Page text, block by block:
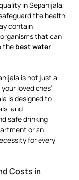
in Sepahijala,
the health
contain
that can
the best water
is not just a
loved ones’
is designed to
and
safe drinking
or an
for every
Costs in